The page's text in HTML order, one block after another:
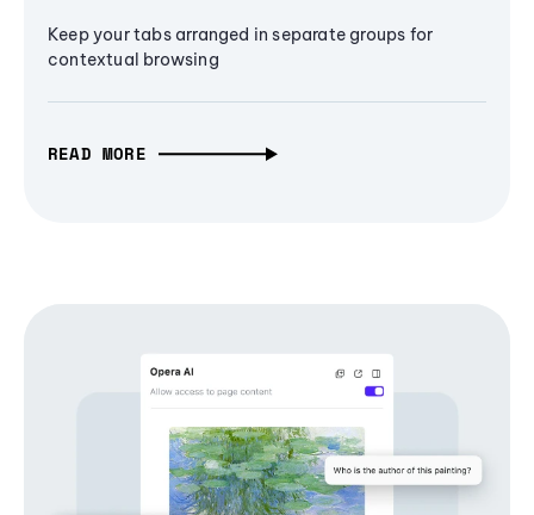
Keep your tabs arranged in separate groups for
contextual browsing
READ MORE